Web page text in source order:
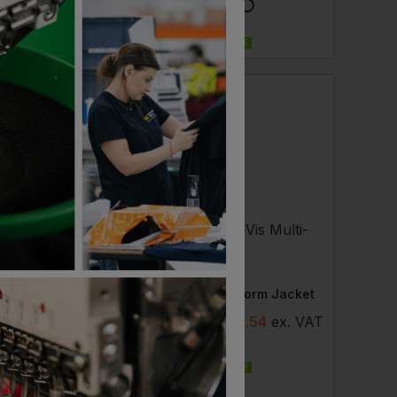
PRINT AVAILABLE
EMBROIDERY AVAILABLE
Flame Resistant Bizflame Ultra Jacket
- £95.64
PORTWEST
Hi-Vis Multi-Norm Jacket
£75.73 - £86.54 ex. VAT
EMBROIDERY AVAILABLE